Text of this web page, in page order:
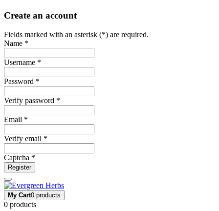
Create an account
Fields marked with an asterisk (*) are required.
Name *
Username *
Password *
Verify password *
Email *
Verify email *
Captcha *
Register
My Cart0 products
0 products